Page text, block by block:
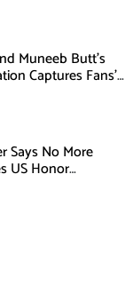
Muneeb Butt’s
Captures Fans’
Says No More
US Honor